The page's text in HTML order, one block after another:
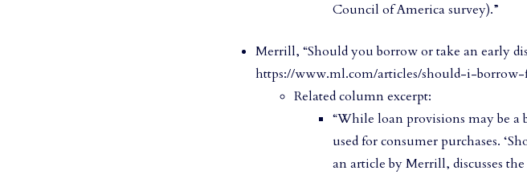
Council of America survey).”
Merrill, “Should you borrow or take an early
https://www.ml.com/articles/should-i-
Related column excerpt:
“While loan provisions may be a
used for consumer purchases.
an article by Merrill, discusses